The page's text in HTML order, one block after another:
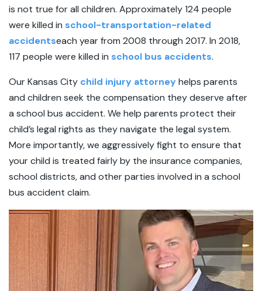
is not true for all children. Approximately 124 people
were killed in school-transportation-related
accidentseach year from 2008 through 2017. In 2018,
117 people were killed in school bus accidents.
Our Kansas City child injury attorneyhelps parents
and children seek the compensation they deserve after
a school bus accident. We help parents protect their
child’s legal rights as they navigate the legal system.
More importantly, we aggressively fight to ensure that
your child is treated fairly by the insurance companies,
school districts, and other parties involved in a school
bus accident claim.